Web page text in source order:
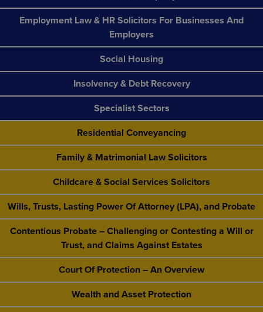
Employment Law & HR Solicitors For Businesses And
Employers
Social Housing
Insolvency & Debt Recovery
Specialist Sectors
Residential Conveyancing
Family & Matrimonial Law Solicitors
Childcare & Social Services Solicitors
Wills, Trusts, Lasting Power Of Attorney (LPA), and Probate
Contentious Probate – Challenging or Contesting a Will or
Trust, and Claims Against Estates
Court Of Protection – An Overview
Wealth and Asset Protection